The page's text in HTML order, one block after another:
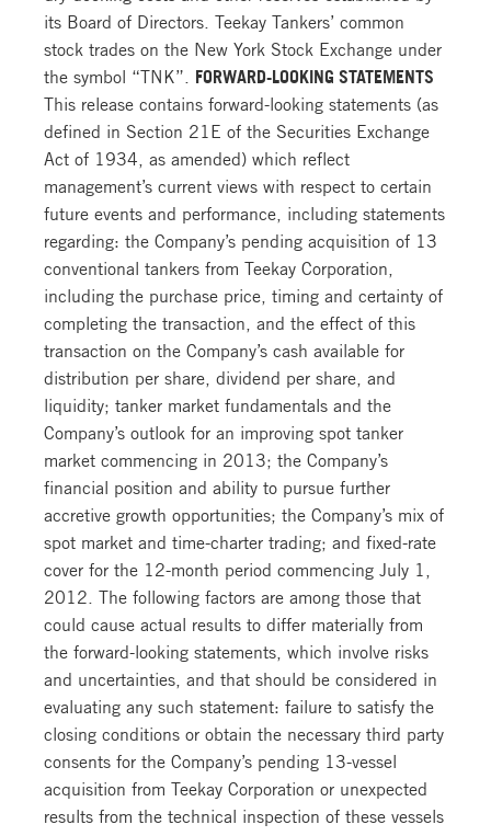
its Board of Directors. Teekay Tankers’ common
stock trades on the New York Stock Exchange under
the symbol “TNK”. FORWARD-LOOKING STATEMENTS
This release contains forward-looking statements (as
defined in Section 21E of the Securities Exchange
Act of 1934, as amended) which reflect
management’s current views with respect to certain
future events and performance, including statements
regarding: the Company’s pending acquisition of 13
conventional tankers from Teekay Corporation,
including the purchase price, timing and certainty of
completing the transaction, and the effect of this
transaction on the Company’s cash available for
distribution per share, dividend per share, and
liquidity; tanker market fundamentals and the
Company’s outlook for an improving spot tanker
market commencing in 2013; the Company’s
financial position and ability to pursue further
accretive growth opportunities; the Company’s mix of
spot market and time-charter trading; and fixed-rate
cover for the 12-month period commencing July 1,
2012. The following factors are among those that
could cause actual results to differ materially from
the forward-looking statements, which involve risks
and uncertainties, and that should be considered in
evaluating any such statement: failure to satisfy the
closing conditions or obtain the necessary third party
consents for the Company’s pending 13-vessel
acquisition from Teekay Corporation or unexpected
results from the technical inspection of these vessels